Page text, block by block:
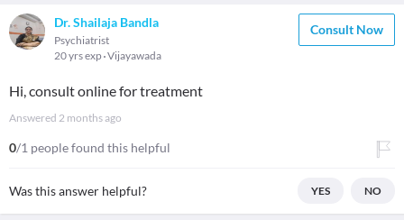
Dr. Shailaja Bandla
Psychiatrist
20 yrs exp Vijayawada
Consult Now
Hi, consult online for treatment
Answered 2 months ago
0/1 people found this helpful
Was this answer helpful? YES NO